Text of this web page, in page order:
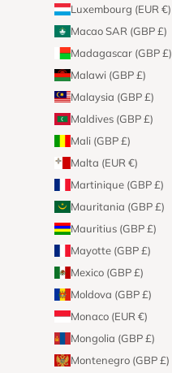
Luxembourg (EUR €)
Macao SAR (GBP £)
Madagascar (GBP £)
Malawi (GBP £)
Malaysia (GBP £)
Maldives (GBP £)
Mali (GBP £)
Malta (EUR €)
Martinique (GBP £)
Mauritania (GBP £)
Mauritius (GBP £)
Mayotte (GBP £)
Mexico (GBP £)
Moldova (GBP £)
Monaco (EUR €)
Mongolia (GBP £)
Montenegro (GBP £)